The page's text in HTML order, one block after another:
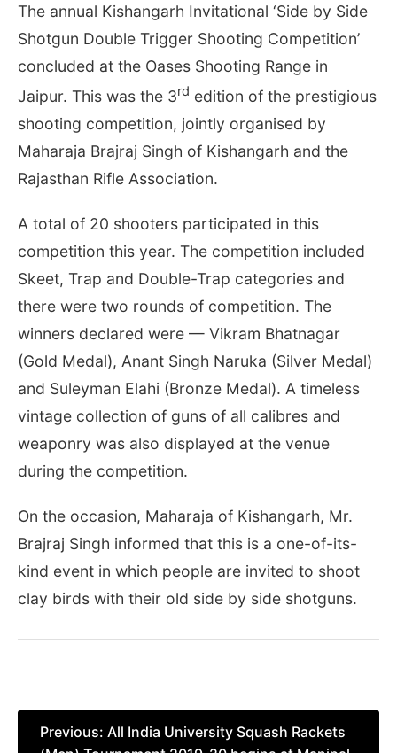
The annual Kishangarh Invitational ‘Side by Side
Shotgun Double Trigger Shooting Competition’
concluded at the Oases Shooting Range in
Jaipur. This was the 3rd edition of the prestigious
shooting competition, jointly organised by
Maharaja Brajraj Singh of Kishangarh and the
Rajasthan Rifle Association.
A total of 20 shooters participated in this
competition this year. The competition included
Skeet, Trap and Double-Trap categories and
there were two rounds of competition. The
winners declared were — Vikram Bhatnagar
(Gold Medal), Anant Singh Naruka (Silver Medal)
and Suleyman Elahi (Bronze Medal). A timeless
vintage collection of guns of all calibres and
weaponry was also displayed at the venue
during the competition.
On the occasion, Maharaja of Kishangarh, Mr.
Brajraj Singh informed that this is a one-of-its-
kind event in which people are invited to shoot
clay birds with their old side by side shotguns.
Post
Previous: All India University Squash Rackets